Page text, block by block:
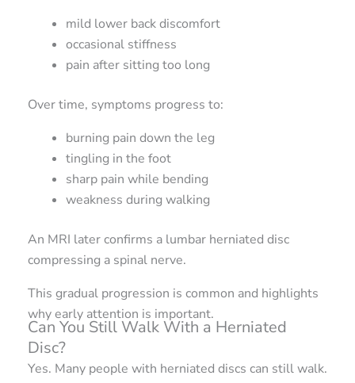
mild lower back discomfort
occasional stiffness
pain after sitting too long
Over time, symptoms progress to:
burning pain down the leg
tingling in the foot
sharp pain while bending
weakness during walking
An MRI later confirms a lumbar herniated disc
compressing a spinal nerve.
This gradual progression is common and highlights
why early attention is important.
Can You Still Walk With a Herniated
Disc?
Yes. Many people with herniated discs can still walk.